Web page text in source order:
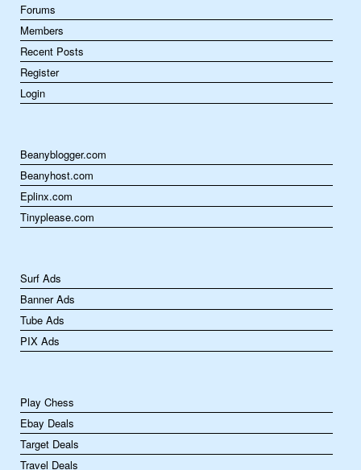
Forums
Members
Recent Posts
Register
Login
Beanyblogger.com
Beanyhost.com
Eplinx.com
Tinyplease.com
Surf Ads
Banner Ads
Tube Ads
PIX Ads
Play Chess
Ebay Deals
Target Deals
Travel Deals